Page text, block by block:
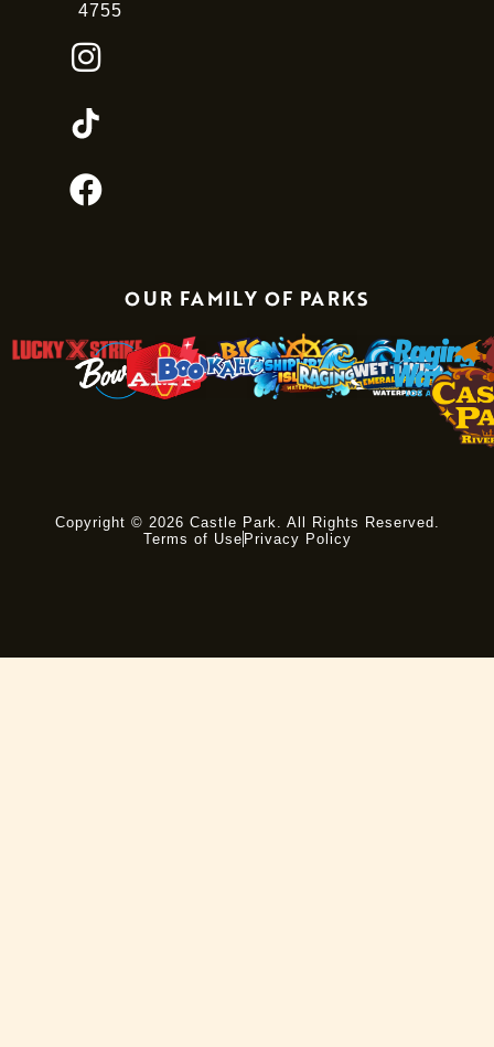
4755
OUR FAMILY OF PARKS
Copyright © 2026 Castle Park. All Rights Reserved.
Terms of Use Privacy Policy